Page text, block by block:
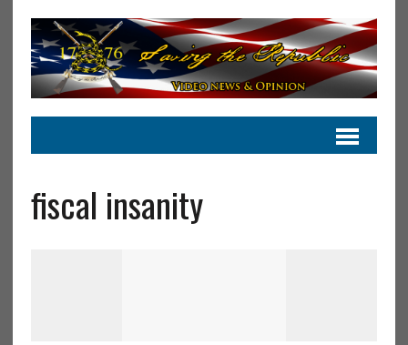
fiscal insanity